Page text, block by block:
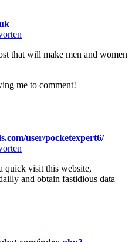
that will make men and women
me to comment!
user/pocketexpert6/
quick visit this website,
and obtain fastidious data